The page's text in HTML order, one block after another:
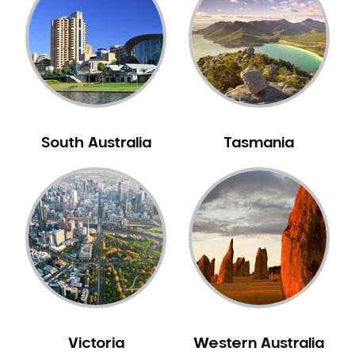
Neuromuscular Dentistry
NIB Dentist
Oral Hygiene
Oral Surgery
Pakistani Dentist
Periodontal Disease
Porcelain Veneers
Pregnancy Oral Health Care
Preventative Dentistry
Replacing Missing Teeth
Restorative Dentistry
Sedation Dentistry
South Australia Tasmania
Victoria Western Australia